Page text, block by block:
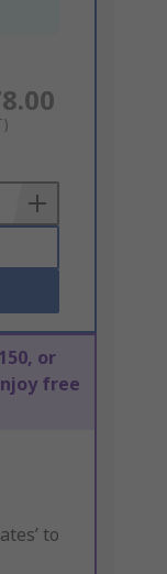
or
free
to